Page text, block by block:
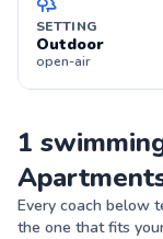
SETTING
Outdoor
open-air
1
Every coach below
the one that fits
Milana
From$150per